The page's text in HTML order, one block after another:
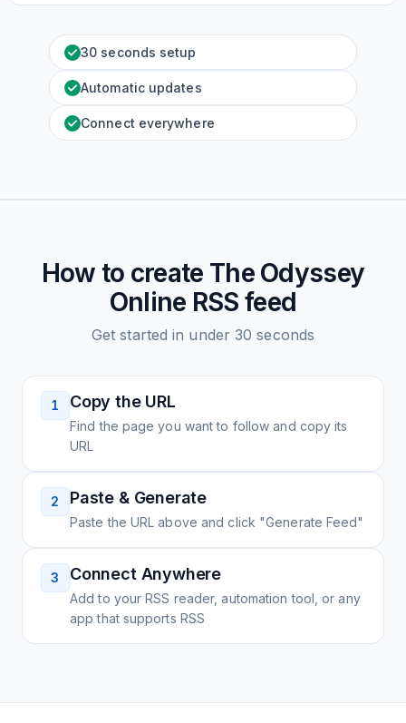
30 seconds setup
Automatic updates
Connect everywhere
How to create The Odyssey
Online RSS feed
Get started in under 30 seconds
1 Copy the URL
Find the page you want to follow and copy its
URL
2 Paste & Generate
Paste the URL above and click "Generate Feed"
3 Connect Anywhere
Add to your RSS reader, automation tool, or any
app that supports RSS